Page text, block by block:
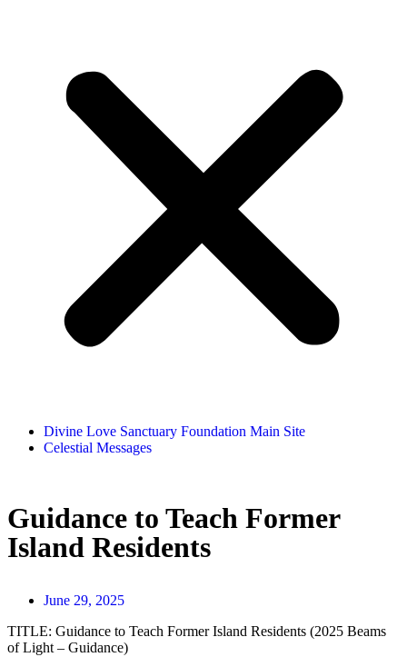
Divine Love Sanctuary Foundation Main Site
Celestial Messages
Guidance to Teach Former
Island Residents
June 29, 2025
TITLE: Guidance to Teach Former Island Residents (2025 Beams
of Light – Guidance)